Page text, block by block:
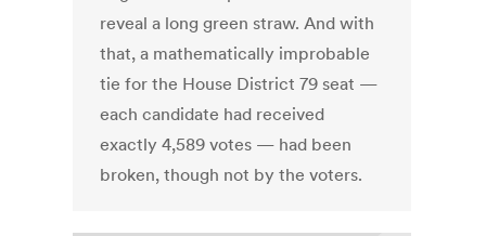
reveal a long green straw. And with
that, a mathematically improbable
tie for the House District 79 seat —
each candidate had received
exactly 4,589 votes — had been
broken, though not by the voters.